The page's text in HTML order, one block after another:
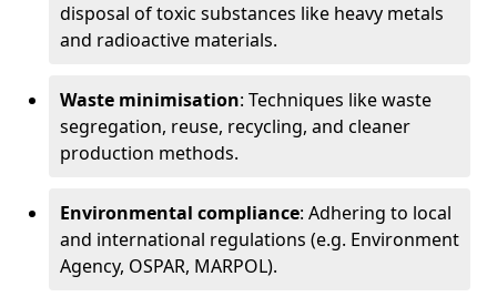
disposal of toxic substances like heavy metals
and radioactive materials.
Waste minimisation: Techniques like waste
segregation, reuse, recycling, and cleaner
production methods.
Environmental compliance: Adhering to local
and international regulations (e.g. Environment
Agency, OSPAR, MARPOL).